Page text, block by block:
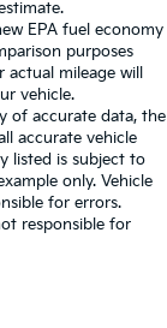
EPA fuel economy
purposes
mileage will
vehicle.
of accurate data, the
accurate vehicle
listed is subject to
only. Vehicle
for errors.
responsible for